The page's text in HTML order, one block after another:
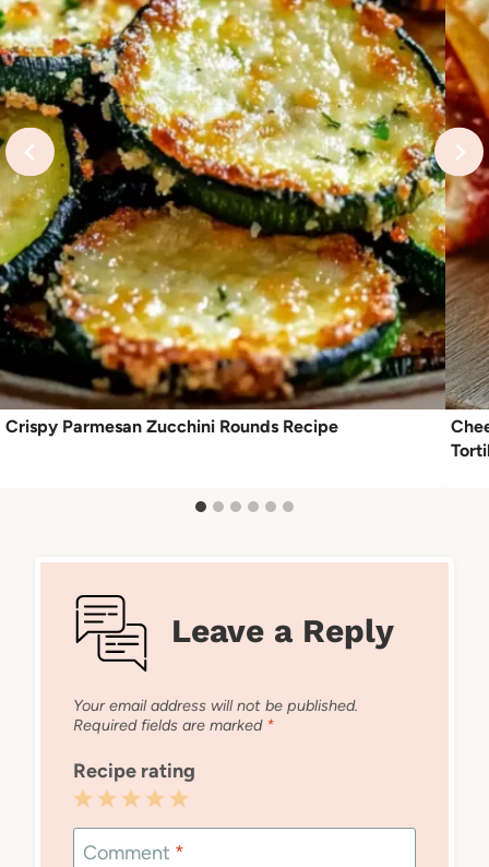
Crispy Parmesan Zucchini Rounds Recipe
Leave a Reply
Your email address will not be published.
Required fields are marked *
Recipe rating
5
Stars
4
Stars
3
Stars
2
Stars
1
Star
Comment *